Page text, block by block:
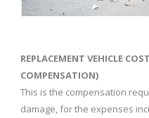
REPLACEMENT VEHICLE
COMPENSATION)
This is the compensation
damage, for the expenses